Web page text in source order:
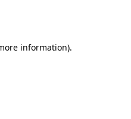
information).